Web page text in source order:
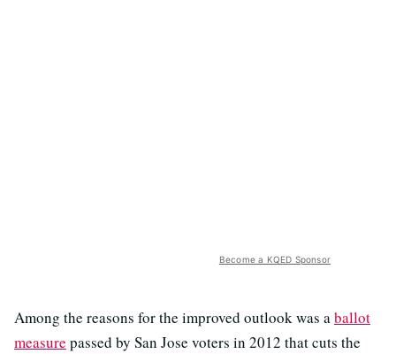
Become a KQED Sponsor
Among the reasons for the improved outlook was aballot
measure passed by San Jose voters in 2012 that cuts the